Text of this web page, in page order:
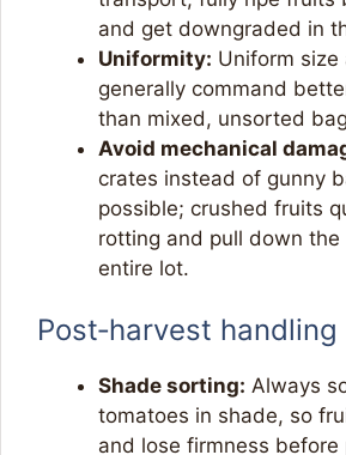
and get downgraded in
Uniformity: Uniform size
generally command
than mixed, unsorted
Avoid mechanical
crates instead of gunny
possible; crushed fruits
rotting and pull down
entire lot.​
Post‑harvest handling
Shade sorting: Always
tomatoes in shade, so
and lose firmness before